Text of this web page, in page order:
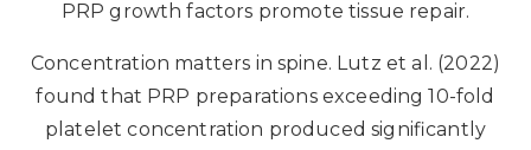
PRP growth factors promote tissue repair.
Concentration matters in spine. Lutz et al. (2022)
found that PRP preparations exceeding 10-fold
platelet concentration produced significantly